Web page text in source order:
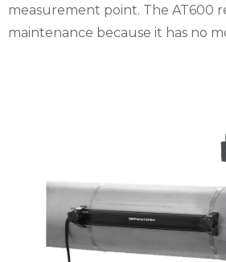
measurement point. The AT600
maintenance because it has no